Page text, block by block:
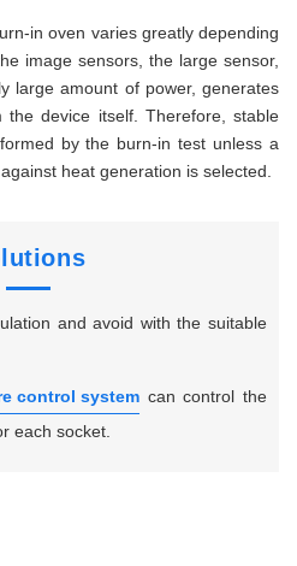
in oven varies greatly depending
image sensors, the large sensor,
large amount of power, generates
device itself. Therefore, stable
by the burn-in test unless a
heat generation is selected.
and avoid with the suitable
control systemcan control the
each socket.